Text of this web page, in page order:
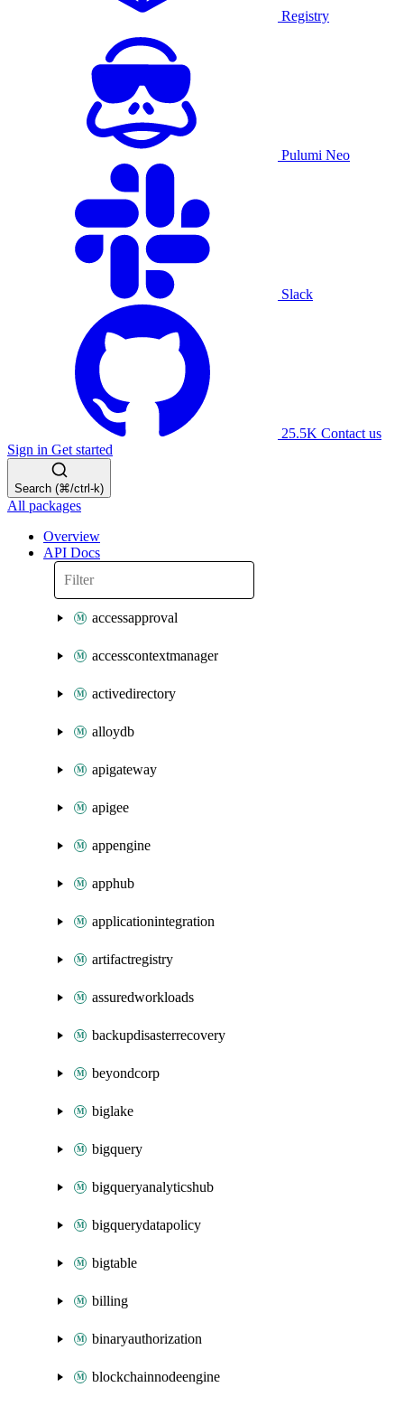
Registry
Pulumi Neo
Slack
25.5K Contact us
Sign in Get started
Search (⌘/ctrl-k)
All packages
Overview
API Docs
accessapproval
accesscontextmanager
activedirectory
alloydb
apigateway
apigee
appengine
apphub
applicationintegration
artifactregistry
assuredworkloads
backupdisasterrecovery
beyondcorp
biglake
bigquery
bigqueryanalyticshub
bigquerydatapolicy
bigtable
billing
binaryauthorization
blockchainnodeengine